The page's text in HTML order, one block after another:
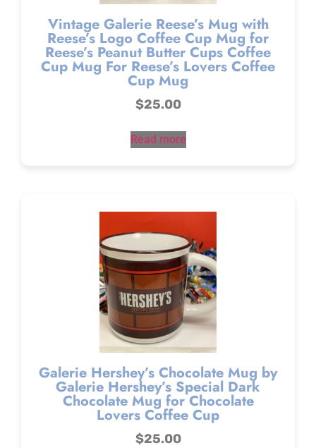
Vintage Galerie Reese’s Mug with
Reese’s Logo Coffee Cup Mug for
Reese’s Peanut Butter Cups Coffee
Cup Mug For Reese’s Lovers Coffee
Cup Mug
$25.00
Read more
Galerie Hershey’s Chocolate Mug by
Galerie Hershey’s Special Dark
Chocolate Mug for Chocolate
Lovers Coffee Cup
$25.00